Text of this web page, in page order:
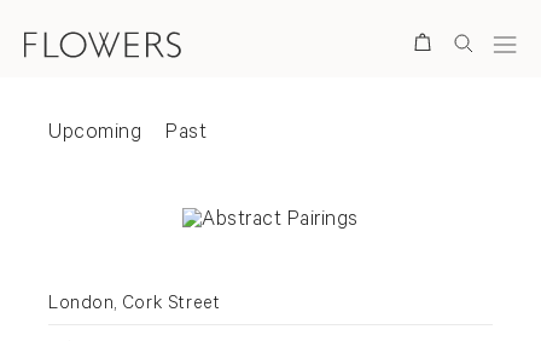
Exhibitions
Exhibition status
Upcoming Past
London, Cork Street